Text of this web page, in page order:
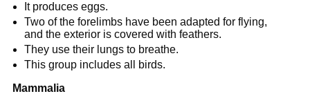
It produces eggs.
Two of the forelimbs have been adapted for flying,
and the exterior is covered with feathers.
They use their lungs to breathe.
This group includes all birds.
Mammalia